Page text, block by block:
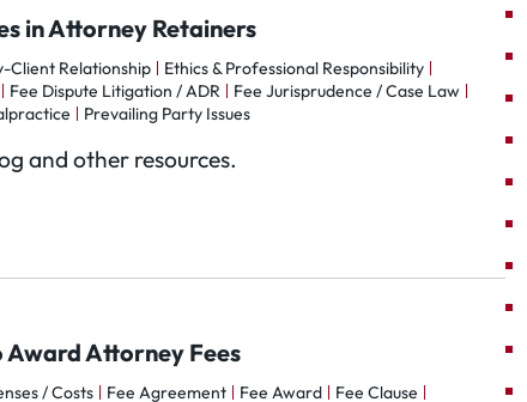
in Attorney Retainers
Client Relationship
Ethics & Professional Responsibility
Fee Dispute Litigation / ADR
Fee Jurisprudence / Case Law
Prevailing Party Issues
and other resources.
Attorney Fees
/ Costs Fee Agreement Fee Award Fee Clause